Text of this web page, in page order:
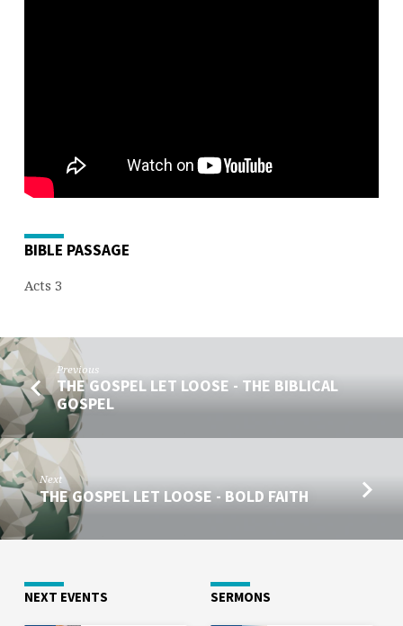
BIBLE PASSAGE
Acts 3
Previous
THE GOSPEL LET LOOSE - THE BIBLICAL
GOSPEL
Next
THE GOSPEL LET LOOSE - BOLD FAITH
NEXT EVENTS SERMONS